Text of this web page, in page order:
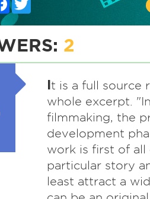
2
It is a full source
whole excerpt.
filmmaking, the
development
work is first of all
particular story
least attract a